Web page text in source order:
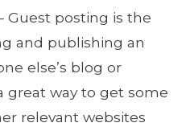
Guest posting is the
and publishing an
else’s blog or
great way to get some
relevant websites